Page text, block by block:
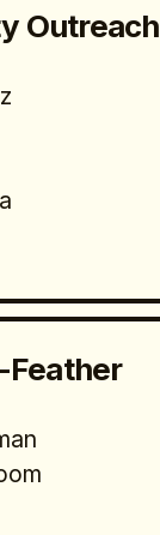
Outreach